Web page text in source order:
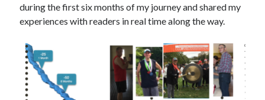
during the first six months of my journey and shared my
experiences with readers in real time along the way.